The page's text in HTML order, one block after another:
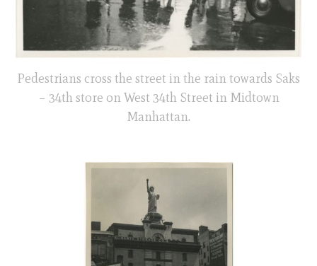
Pedestrians cross the street in the rain towards Saks
– 34th store on West 34th Street in Midtown
Manhattan.